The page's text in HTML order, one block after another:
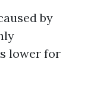
by
lower for